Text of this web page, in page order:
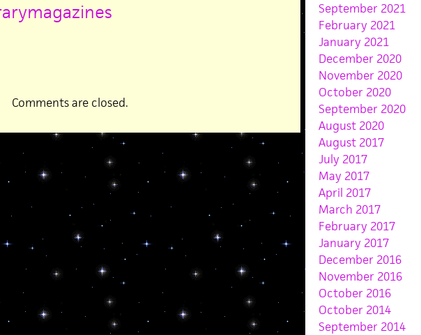
Comments are closed.
September 2021
February 2021
January 2021
December 2020
November 2020
October 2020
September 2020
August 2020
August 2017
July 2017
May 2017
April 2017
March 2017
February 2017
January 2017
December 2016
November 2016
October 2016
October 2014
September 2014